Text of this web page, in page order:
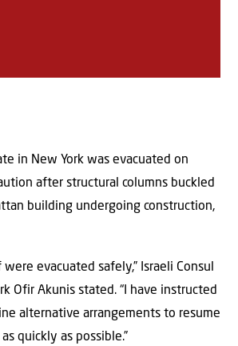
in New York was evacuated on
after structural columns buckled
building undergoing construction,
evacuated safely,” Israeli Consul
Ofir Akunis stated. “I have instructed
alternative arrangements to resume
quickly as possible.”